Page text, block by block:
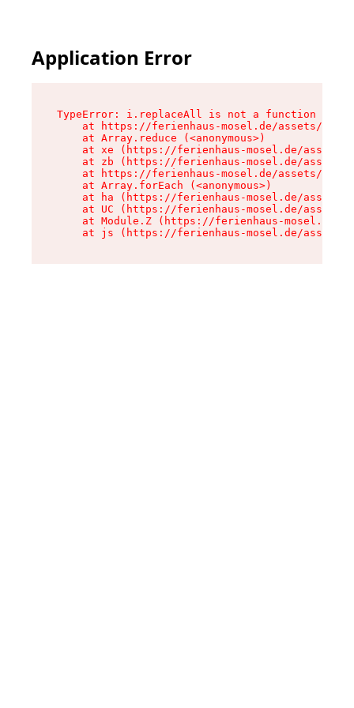
Application Error
TypeError: i.replaceAll is not a function
at https://ferienhaus-mosel.de/assets/
    at Array.reduce (<anonymous>)
at xe (https://ferienhaus-mosel.de/assets/
at zb (https://ferienhaus-mosel.de/assets/
at https://ferienhaus-mosel.de/assets/
    at Array.forEach (<anonymous>)
at ha (https://ferienhaus-mosel.de/assets/
at UC (https://ferienhaus-mosel.de/assets/
at Module.Z (https://ferienhaus-mosel.de/
at js (https://ferienhaus-mosel.de/assets/